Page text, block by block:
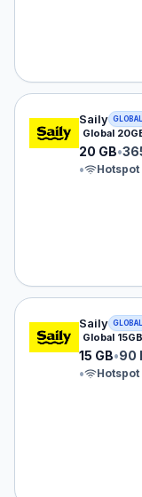
Saily eSIM plan
Saily
Global
20 GB•
•
Hotspot
Saily eSIM plan
Saily
Global
15 GB•90
•
Hotspot